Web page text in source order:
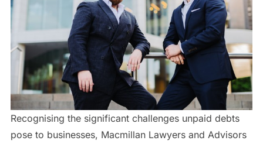
Recognising the significant challenges unpaid debts
pose to businesses, Macmillan Lawyers and Advisors